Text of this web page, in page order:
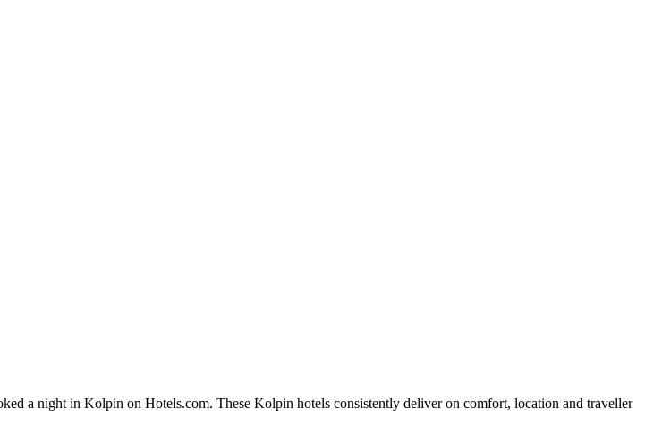
a night in Kolpin on Hotels.com. These Kolpin hotels consistently deliver on comfort, location and traveller